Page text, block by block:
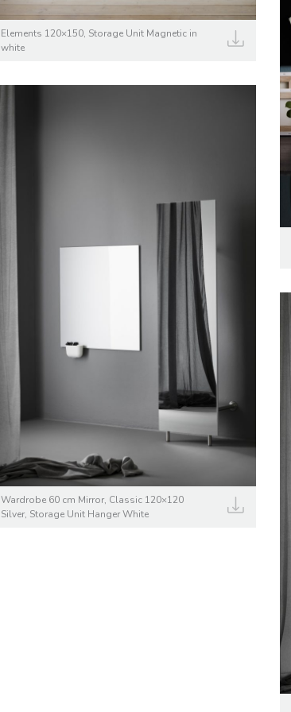
Elements 120×150, Storage Unit Magnetic in
white
Wardrobe 60 cm Mirror, Classic 120×120
Silver, Storage Unit Hanger White